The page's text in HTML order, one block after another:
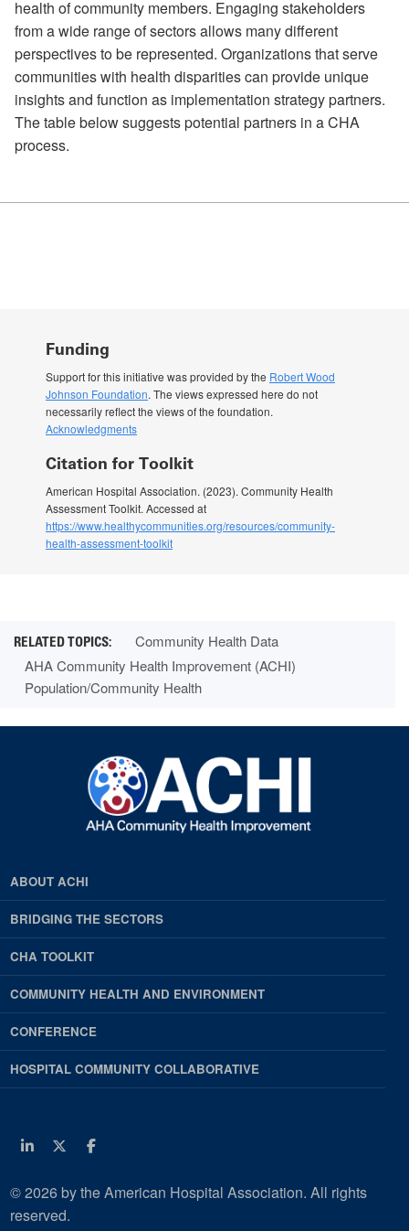
health of community members. Engaging stakeholders
from a wide range of sectors allows many different
perspectives to be represented. Organizations that serve
communities with health disparities can provide unique
insights and function as implementation strategy partners.
The table below suggests potential partners in a CHA
process.
Funding
Support for this initiative was provided by the Robert Wood
Johnson Foundation. The views expressed here do not
necessarily reflect the views of the foundation.
Acknowledgments
Citation for Toolkit
American Hospital Association. (2023). Community Health
Assessment Toolkit. Accessed at
https://www.healthycommunities.org/resources/community-
health-assessment-toolkit
Community Health Data
AHA Community Health Improvement (ACHI)
Population/Community Health
ABOUT ACHI
BRIDGING THE SECTORS
CHA TOOLKIT
COMMUNITY HEALTH AND ENVIRONMENT
CONFERENCE
HOSPITAL COMMUNITY COLLABORATIVE
LinkedinTwitter
Facebook
© 2026 by the American Hospital Association. All rights
reserved.